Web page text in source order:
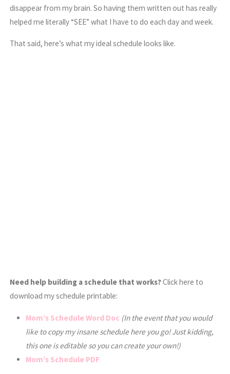
disappear from my brain. So having them written out has really
helped me literally “SEE” what I have to do each day and week.
That said, here’s what my ideal schedule looks like.
Need help building a schedule that works?Click here to
download my schedule printable:
Mom’s Schedule Word Doc (In the event that you would
like to copy my insane schedule here you go! Just kidding,
this one is editable so you can create your own!)
Mom’s Schedule PDF